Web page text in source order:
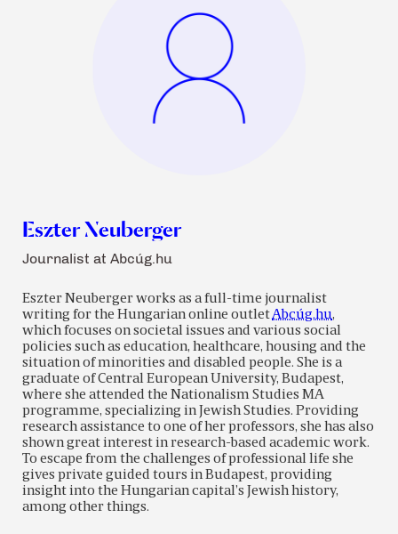
Eszter Neuberger
Journalist at Abcúg.hu
Eszter Neuberger works as a full-time journalist
writing for the Hungarian online outletAbcúg.hu,
which focuses on societal issues and various social
policies such as education, healthcare, housing and the
situation of minorities and disabled people. She is a
graduate of Central European University, Budapest,
where she attended the Nationalism Studies MA
programme, specializing in Jewish Studies. Providing
research assistance to one of her professors, she has also
shown great interest in research-based academic work.
To escape from the challenges of professional life she
gives private guided tours in Budapest, providing
insight into the Hungarian capital’s Jewish history,
among other things.